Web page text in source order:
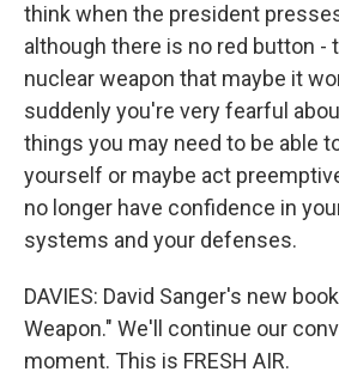
think when the president
although there is no red button -
nuclear weapon that maybe it
suddenly you're very fearful
things you may need to be able
yourself or maybe act
no longer have confidence in
systems and your defenses.
DAVIES: David Sanger's new
Weapon." We'll continue our
moment. This is FRESH AIR.